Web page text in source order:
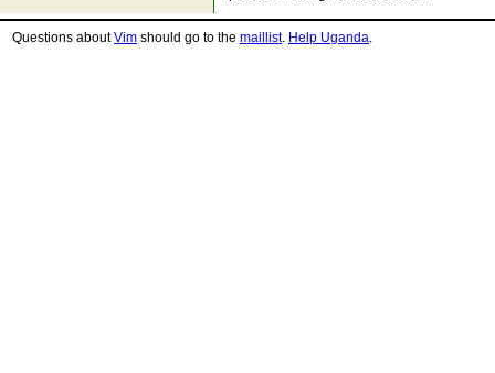
Questions aboutVim should go to the maillist. Help Uganda.